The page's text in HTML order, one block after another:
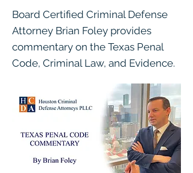
Board Certified Criminal Defense
Attorney Brian Foley provides
commentary on the Texas Penal
Code, Criminal Law, and Evidence.